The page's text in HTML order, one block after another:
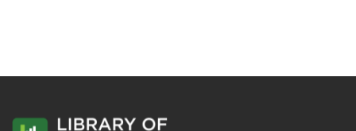
This course is covered by a 30 day money back guarantee. If